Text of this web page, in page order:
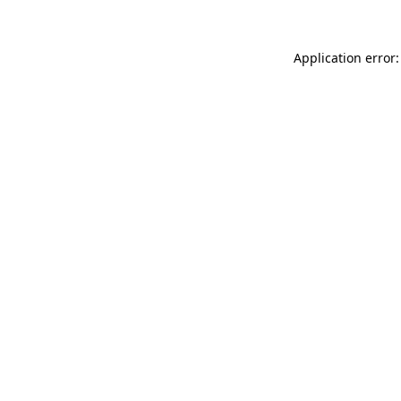
Application